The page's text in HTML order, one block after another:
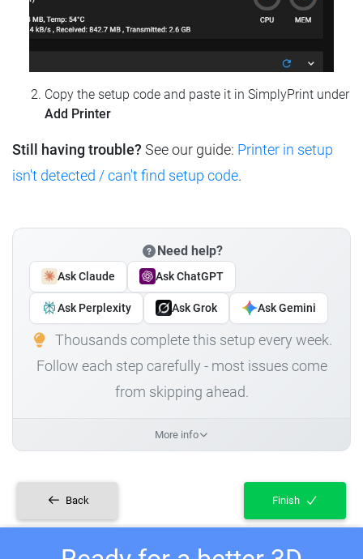
Copy the setup code and paste it in SimplyPrint under
Add Printer
Still having trouble? See our guide: Printer in setup
isn't detected / can't find setup code.
Need help?
Ask Claude Ask ChatGPT
Ask Perplexity Ask Grok Ask Gemini
Thousands complete this setup every week.
Follow each step carefully - most issues come
from skipping ahead.
More info
Back Finish